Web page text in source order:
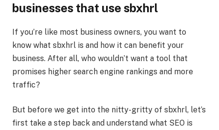
businesses that use sbxhrl
If you’re like most business owners, you want to
know what sbxhrl is and how it can benefit your
business. After all, who wouldn’t want a tool that
promises higher search engine rankings and more
traffic?
But before we get into the nitty-gritty of sbxhrl, let’s
first take a step back and understand what SEO is